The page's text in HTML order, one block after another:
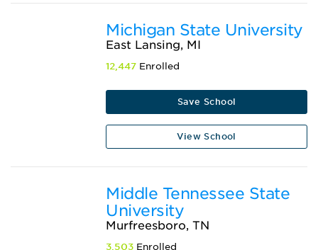
Michigan State University
East Lansing, MI
12,447 Enrolled
Save School
View School
Middle Tennessee State
University
Murfreesboro, TN
3,503 Enrolled